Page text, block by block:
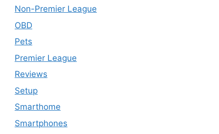
Non-Premier League
OBD
Pets
Premier League
Reviews
Setup
Smarthome
Smartphones